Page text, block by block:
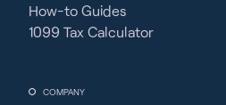
How-to Guides
1099 Tax Calculator
COMPANY